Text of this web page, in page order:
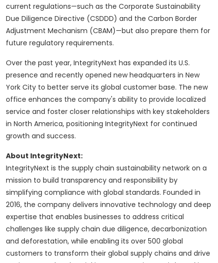
current regulations—such as the Corporate Sustainability
Due Diligence Directive (CSDDD) and the Carbon Border
Adjustment Mechanism (CBAM)—but also prepare them for
future regulatory requirements.
Over the past year, IntegrityNext has expanded its U.S.
presence and recently opened new headquarters in New
York City to better serve its global customer base. The new
office enhances the company's ability to provide localized
service and foster closer relationships with key stakeholders
in North America, positioning IntegrityNext for continued
growth and success.
About IntegrityNext:
IntegrityNext is the supply chain sustainability network on a
mission to build transparency and responsibility by
simplifying compliance with global standards. Founded in
2016, the company delivers innovative technology and deep
expertise that enables businesses to address critical
challenges like supply chain due diligence, decarbonization
and deforestation, while enabling its over 500 global
customers to transform their global supply chains and drive